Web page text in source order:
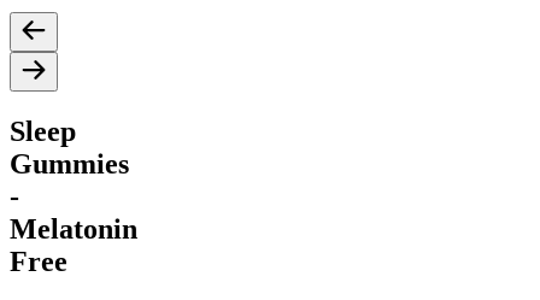
Sleep
Gummies
-
Melatonin
Free